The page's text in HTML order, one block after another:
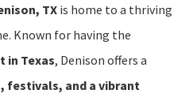
TX is home to a thriving
Known for having the
in Texas, Denison offers a
festivals, and a vibrant